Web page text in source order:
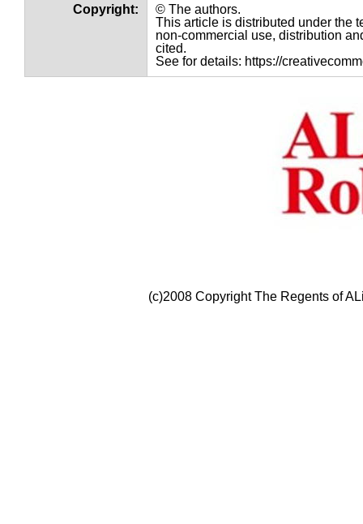
Copyright:
© The authors.
This article is distributed under the
non-commercial use, distribution
cited.
See for details: https://
(c)2008 Copyright The Regents of